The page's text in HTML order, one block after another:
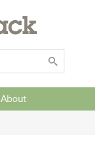
About